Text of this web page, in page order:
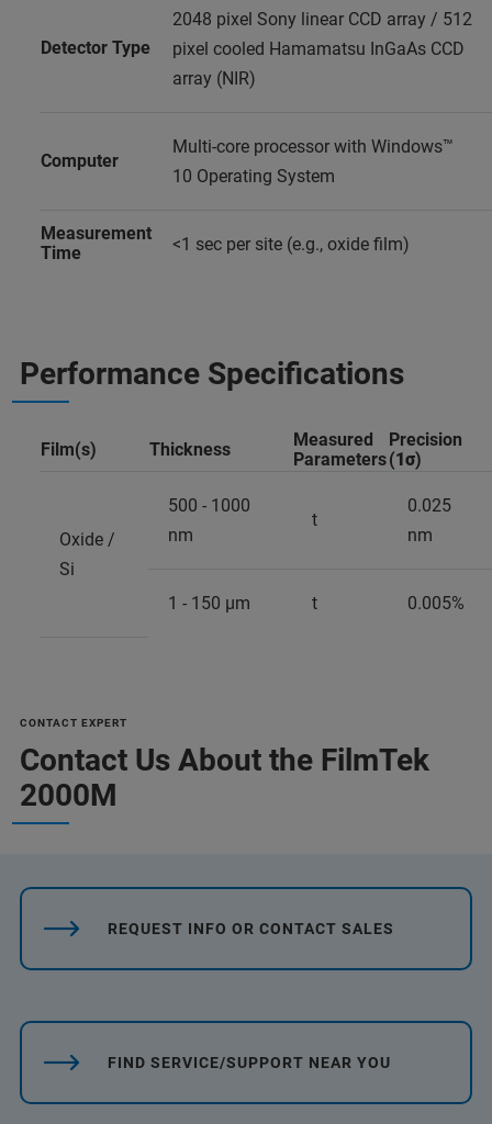
Detector Type
2048 pixel Sony linear CCD array / 512
pixel cooled Hamamatsu InGaAs CCD
array (NIR)
Computer
Multi-core processor with Windows™
10 Operating System
Measurement
Time
<1 sec per site (e.g., oxide film)
Performance Specifications
Film(s) Thickness
Measured
Parameters
Precision
(1σ)
Oxide /
Si
500 - 1000
nm
t
0.025
nm
1 - 150 µm t 0.005%
CONTACT EXPERT
Contact Us About the FilmTek
2000M
REQUEST INFO OR CONTACT SALES
FIND SERVICE/SUPPORT NEAR YOU